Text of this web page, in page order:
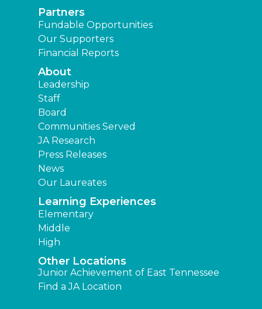
Partners
Fundable Opportunities
Our Supporters
Financial Reports
About
Leadership
Staff
Board
Communities Served
JA Research
Press Releases
News
Our Laureates
Learning Experiences
Elementary
Middle
High
Other Locations
Junior Achievement of East Tennessee
Find a JA Location